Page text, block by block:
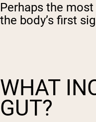
Perhaps the
the body’s first
WHAT
GUT?